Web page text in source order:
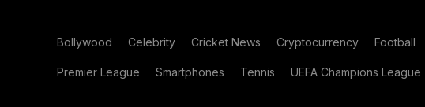
Bollywood Celebrity Cricket News Cryptocurrency Football
Premier League Smartphones Tennis UEFA Champions League